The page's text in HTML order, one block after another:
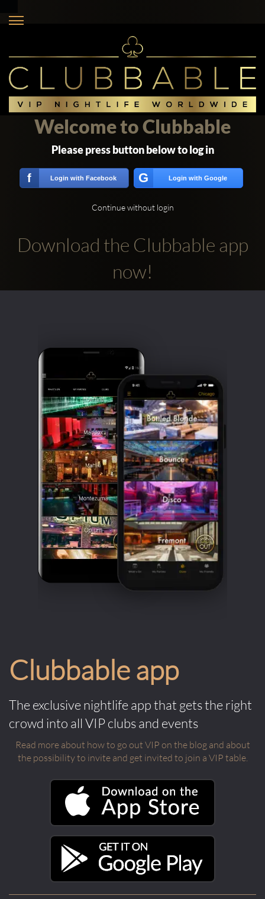
Clubbable
accounts:
Welcome to Clubbable
Please press button below to log in
f Login with Facebook G Login with Google
Continue without login
Download the Clubbable app
now!
Clubbable app
The exclusive nightlife app that gets the right
crowd into all VIP clubs and events
Read more about how to go out VIP on the blog and about
the possibility to invite and get invited to join a VIP table.